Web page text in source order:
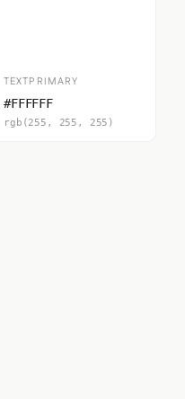
TEXTPRIMARY
#FFFFFF
rgb(255, 255, 255)